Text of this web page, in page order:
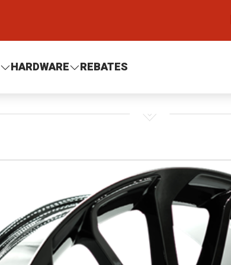
HARDWARE REBATES